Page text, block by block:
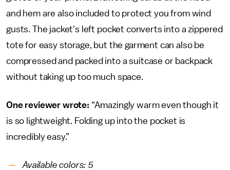
and hem are also included to protect you from wind
gusts. The jacket's left pocket converts into a zippered
tote for easy storage, but the garment can also be
compressed and packed into a suitcase or backpack
without taking up too much space.
One reviewer wrote: “Amazingly warm even though it
is so lightweight. Folding up into the pocket is
incredibly easy.”
Available colors: 5